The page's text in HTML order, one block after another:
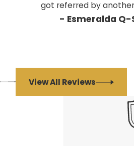
got referred by
- Esmeralda Q-
View All Reviews